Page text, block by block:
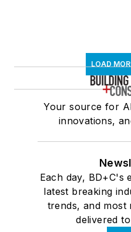
LOAD
Your source for
innovations,
Each day, BD+C's
latest breaking
trends, and most
delivered